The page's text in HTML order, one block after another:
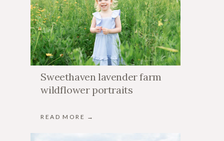
Sweethaven lavender farm
wildflower portraits
READ MORE →